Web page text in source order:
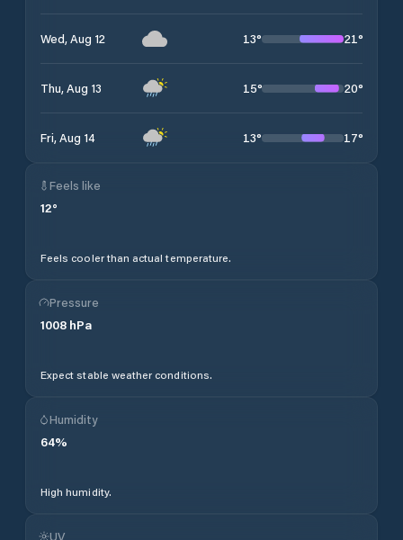
Wed, Aug 12 13° 21°
Thu, Aug 13 15° 20°
Fri, Aug 14 13° 17°
Feels like
12°
Feels cooler than actual temperature.
Pressure
1008 hPa
Expect stable weather conditions.
Humidity
64%
High humidity.
UV